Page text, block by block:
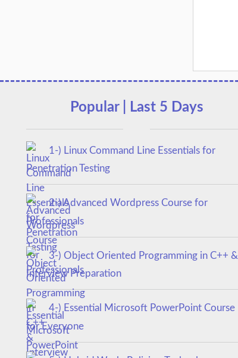
Popular | Last 5 Days
1-) Linux Command Line Essentials for
Penetration Testing
2-) Advanced Wordpress Course for
Professionals
3-) Object Oriented Programming in C++ &
Interview Preparation
4-) Essential Microsoft PowerPoint Course
for Everyone